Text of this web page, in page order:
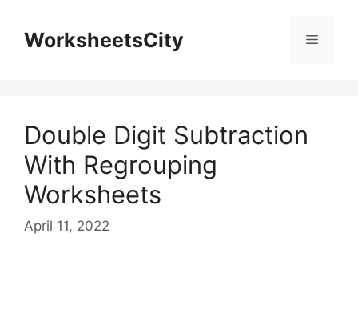
WorksheetsCity
Double Digit Subtraction
With Regrouping
Worksheets
April 11, 2022